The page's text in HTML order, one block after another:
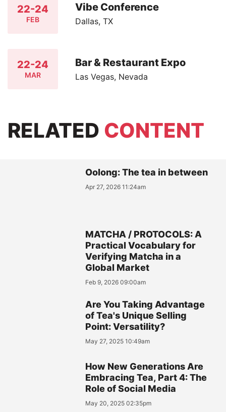
22-24
FEB
Vibe Conference
Dallas, TX
22-24
MAR
Bar & Restaurant Expo
Las Vegas, Nevada
RELATED CONTENT
Oolong: The tea in between
Apr 27, 2026 11:24am
MATCHA / PROTOCOLS: A
Practical Vocabulary for
Verifying Matcha in a
Global Market
Feb 9, 2026 09:00am
Are You Taking Advantage
of Tea's Unique Selling
Point: Versatility?
May 27, 2025 10:49am
How New Generations Are
Embracing Tea, Part 4: The
Role of Social Media
May 20, 2025 02:35pm